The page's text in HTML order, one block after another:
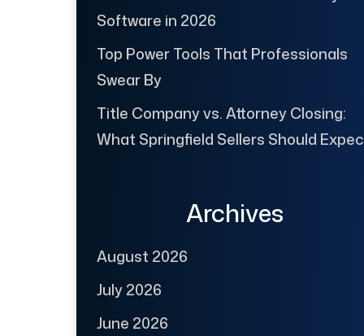
Software in 2026
Top Power Tools That Professionals
Swear By
Title Company vs. Attorney Closing:
What Springfield Sellers Should
Archives
August 2026
July 2026
June 2026